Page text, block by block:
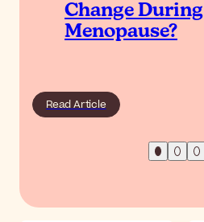
Change During
Menopause?
Read Article